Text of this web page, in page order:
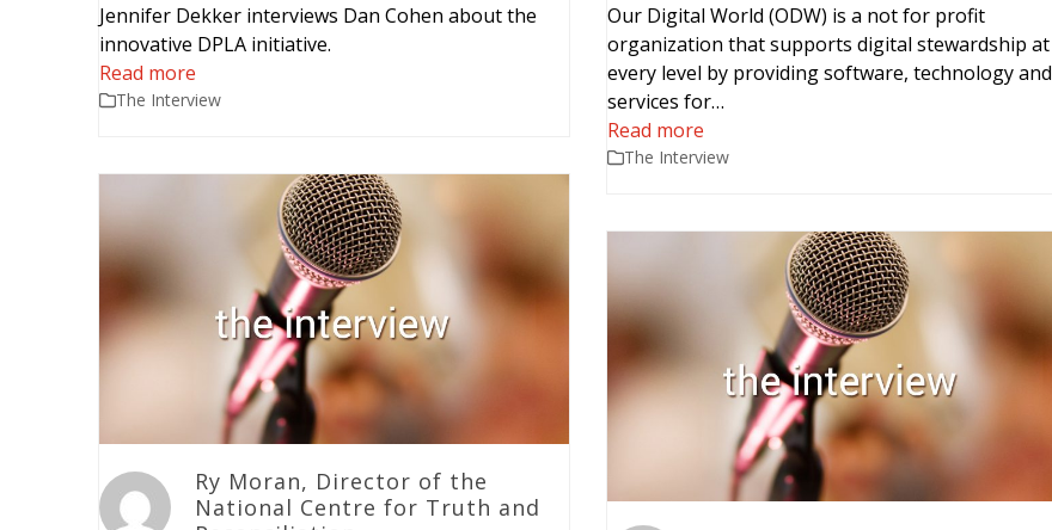
Jennifer Dekker interviews Dan Cohen about the
innovative DPLA initiative.
Read more
The Interview
Our Digital World (ODW) is a not for profit
organization that supports digital stewardship at
every level by providing software, technology and
services for…
Read more
The Interview
Ry Moran, Director of the
National Centre for Truth and